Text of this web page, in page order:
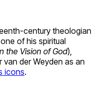
century theologian
of his spiritual
the Vision of God),
der Weyden as an
icons.